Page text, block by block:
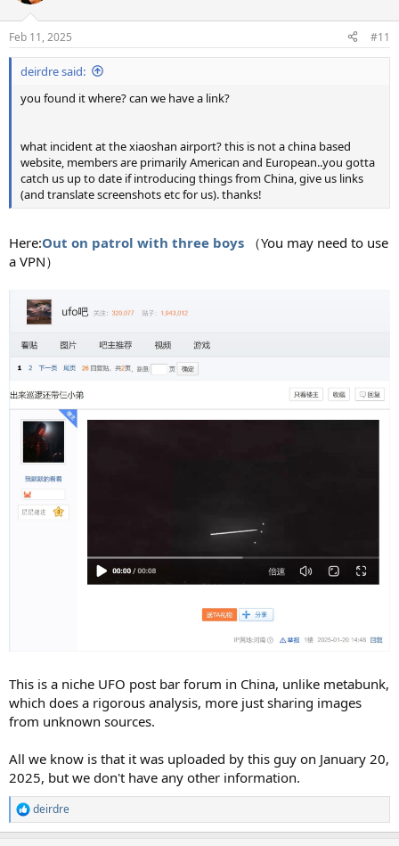
Feb 11, 2025 #11
deirdre said:
you found it where? can we have a link?
what incident at the xiaoshan airport? this is not a china based
website, members are primarily American and European..you gotta
catch us up to date if introducing things from China, give us links
(and translate screenshots etc for us). thanks!
Here:Out on patrol with three boys （You may need to use
a VPN）
This is a niche UFO post bar forum in China, unlike metabunk,
which does a rigorous analysis, more just sharing images
from unknown sources.
All we know is that it was uploaded by this guy on January 20,
2025, but we don't have any other information.
R
e
deirdre